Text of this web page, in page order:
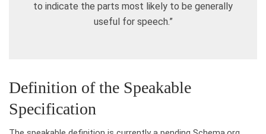
to indicate the parts most likely to be generally
useful for speech.”
Definition of the Speakable
Specification